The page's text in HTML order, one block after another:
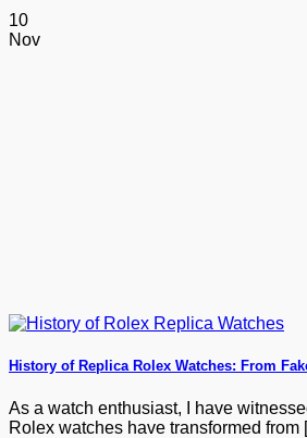
10
Nov
History of Replica Rolex Watches: From
As a watch enthusiast, I have
Rolex watches have transformed from